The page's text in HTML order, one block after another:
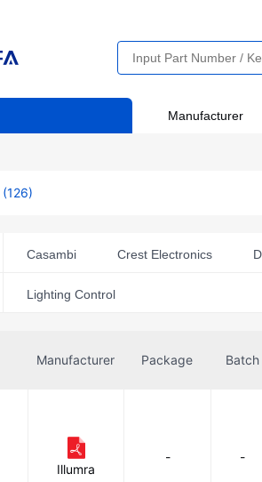
Manufacturer
(126)
Casambi Crest Electronics
NightSwitch, LLC
Lighting Control
Manufacturer Package Batch
Illumra
- -